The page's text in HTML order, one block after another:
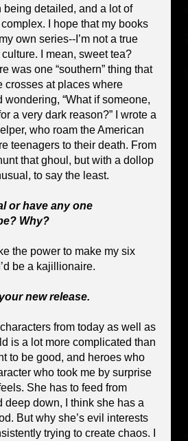
being detailed, and a lot of
I hope that my books
own series--I’m not a true
I mean, sweet tea?
was one “southern” thing that
crosses at places where
“What if someone,
a very dark reason?” I wrote a
who roam the American
teenagers to their death. From
that ghoul, but with a dollop
to say the least.
or have any one
Why?
the power to make my six
be a kajillionaire.
new release.
from today as well as
is a lot more complicated than
to be good, and heroes who
who took me by surprise
She has to feed from
deep down, I think she has a
But why she’s evil interests
trying to create chaos. I